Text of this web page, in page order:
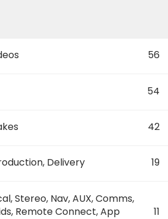
56
54
42
Delivery 19
Stereo, Nav, AUX, Comms,
Remote Connect, App
11